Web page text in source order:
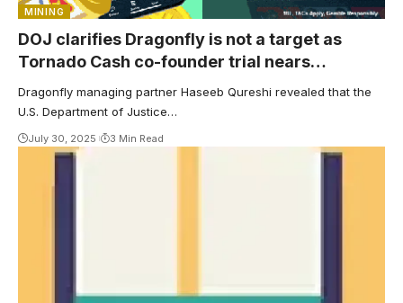
MINING
DOJ clarifies Dragonfly is not a target as
Tornado Cash co-founder trial nears
conclusion
Dragonfly managing partner Haseeb Qureshi revealed that the
U.S. Department of Justice…
July 30, 2025 3 Min Read